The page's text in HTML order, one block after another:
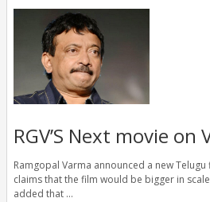
RGV’S Next movie on
Ramgopal Varma announced a new Telugu
claims that the film would be bigger in
added that …